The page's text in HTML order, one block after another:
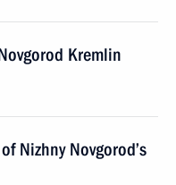
Kremlin
Nizhny Novgorod’s